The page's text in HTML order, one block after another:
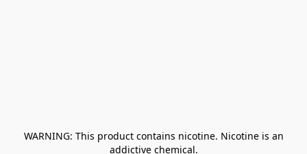
﻿ WARNING: This product contains nicotine. Nicotine is an
addictive chemical.